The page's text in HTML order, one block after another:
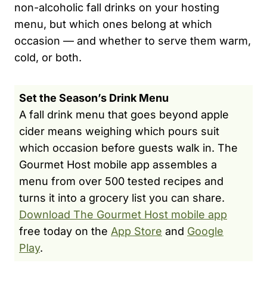
non-alcoholic fall drinks on your hosting
menu, but which ones belong at which
occasion — and whether to serve them warm,
cold, or both.
Set the Season’s Drink Menu
A fall drink menu that goes beyond apple
cider means weighing which pours suit
which occasion before guests walk in. The
Gourmet Host mobile app assembles a
menu from over 500 tested recipes and
turns it into a grocery list you can share.
Download The Gourmet Host mobile app
free today on the App Store and Google
Play.